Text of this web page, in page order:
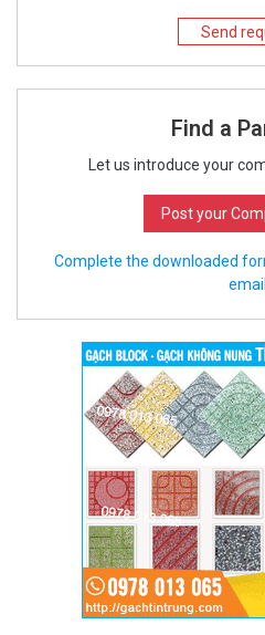
Send
Find a
Let us introduce your
Post your
Complete the downloaded
email